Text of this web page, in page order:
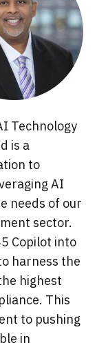
Technology
is a
to
AI
needs of our
sector.
Copilot into
harness the
highest
This
to pushing
in